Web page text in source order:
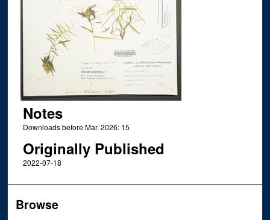
Notes
Downloads before Mar. 2026: 15
Originally Published
2022-07-18
Browse